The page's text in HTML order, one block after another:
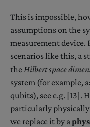
This is impossible,
assumptions on the
measurement
scenarios like this, a
the Hilbert space
system (for example,
qubits), see e.g. [13].
particularly
we replace it by a